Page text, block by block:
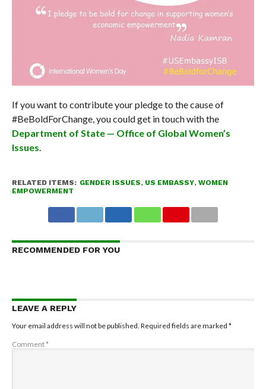
If you want to contribute your pledge to the cause of
#BeBoldForChange, you could get in touch with the
Department of State — Office of Global Women’s
Issues.
RELATED ITEMS: GENDER ISSUES, US EMBASSY, WOMEN
EMPOWERMENT
RECOMMENDED FOR YOU
LEAVE A REPLY
Your email address will not be published. Required fields are marked *
Comment*